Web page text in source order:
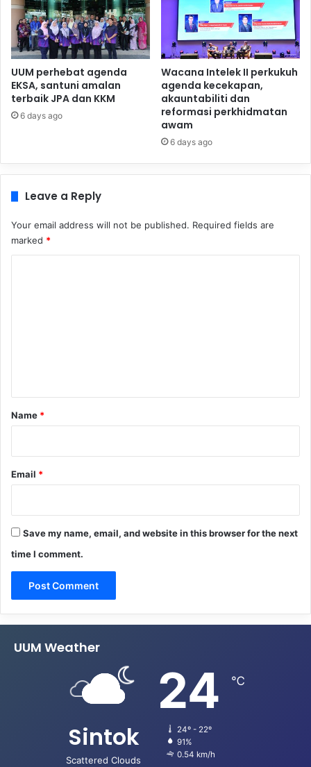
UUM perhebat agenda
EKSA, santuni amalan
terbaik JPA dan KKM
6 days ago
Wacana Intelek II perkukuh
agenda kecekapan,
akauntabiliti dan
reformasi perkhidmatan
awam
6 days ago
Leave a Reply
Your email address will not be published. Required fields are
marked *
*
Name *
Email *
Save my name, email, and website in this browser for the next
time I comment.
UUM Weather
Sintok
Scattered Clouds
24 ℃
24º - 22º
91%
0.54 km/h